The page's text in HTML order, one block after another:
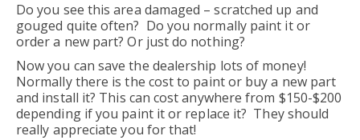
Do you see this area damaged – scratched up and
gouged quite often? Do you normally paint it or
order a new part? Or just do nothing?
Now you can save the dealership lots of money!
Normally there is the cost to paint or buy a new part
and install it? This can cost anywhere from $150-$200
depending if you paint it or replace it? They should
really appreciate you for that!